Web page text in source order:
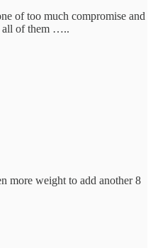
of too much compromise and
all of them …..
more weight to add another 8